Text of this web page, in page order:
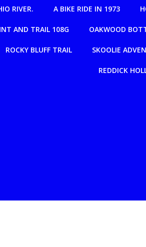
RIVER. A BIKE RIDE IN 1973
AND TRAIL 108G OAKWOOD
ROCKY BLUFF TRAIL SKOOLIE
REDDICK